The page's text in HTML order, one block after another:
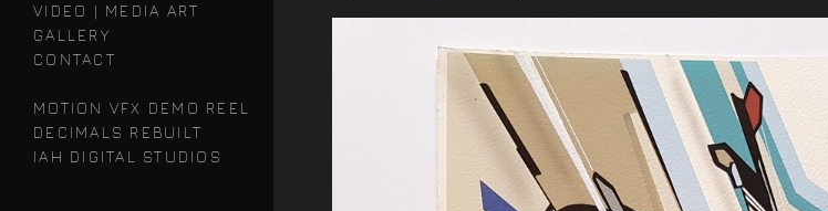
VIDEO | MEDIA ART
GALLERY
CONTACT
MOTION VFX DEMO REEL
DECIMALS REBUILT
IAH DIGITAL STUDIOS